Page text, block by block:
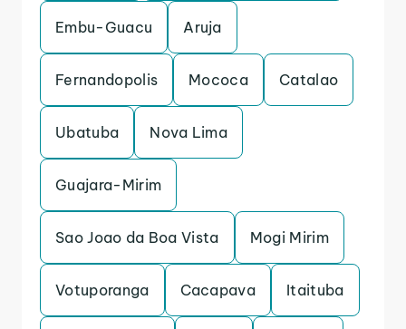
Embu-Guacu Aruja
Fernandopolis Mococa Catalao
Ubatuba Nova Lima
Guajara-Mirim
Sao Joao da Boa Vista Mogi Mirim
Votuporanga Cacapava Itaituba